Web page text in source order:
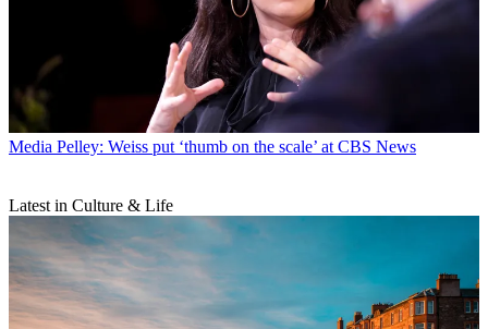
Media Pelley: Weiss put ‘thumb on the scale’ at CBS News
Latest in Culture & Life